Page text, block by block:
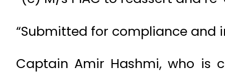
“Submitted for compliance and
Captain Amir Hashmi, who is